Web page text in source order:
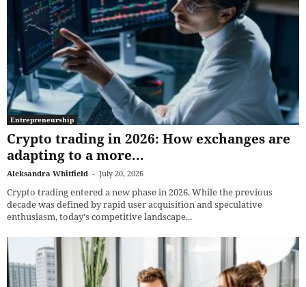
Entrepreneurship
Crypto trading in 2026: How exchanges are
adapting to a more...
Aleksandra Whitfield - July 20, 2026
Crypto trading entered a new phase in 2026. While the previous
decade was defined by rapid user acquisition and speculative
enthusiasm, today's competitive landscape...